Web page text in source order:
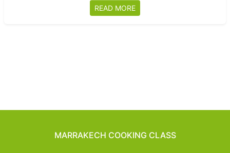
READ MORE
MARRAKECH COOKING CLASS